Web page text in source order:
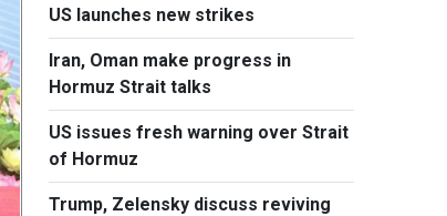
US launches new strikes
Iran, Oman make progress in
Hormuz Strait talks
US issues fresh warning over Strait
of Hormuz
Trump, Zelensky discuss reviving